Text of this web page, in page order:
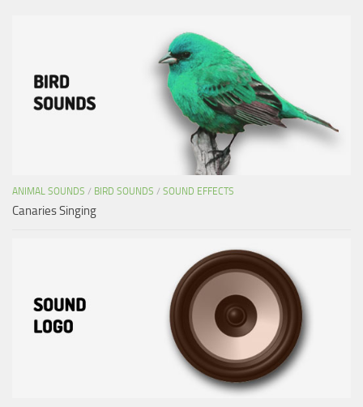
ANIMAL SOUNDS / BIRD SOUNDS / SOUND EFFECTS
Canaries Singing